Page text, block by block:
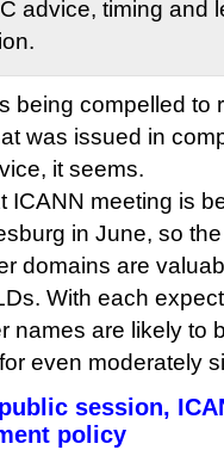
advice, timing and
being compelled to
was issued in
it seems.
ICANN meeting is
in June, so
domains are
With each
names are likely to
even moderately
session,
policy